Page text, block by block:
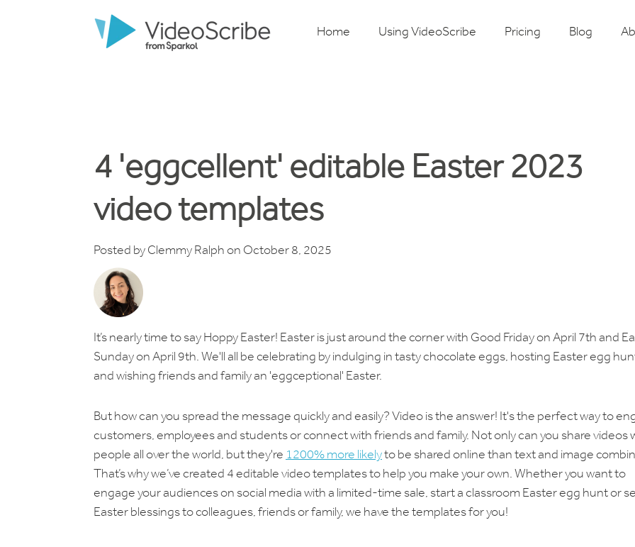
Home Using VideoScribe Pricing Blog
4 'eggcellent' editable Easter 2023
video templates
Posted byClemmy Ralphon October 8, 2025
It’s nearly time to say Hoppy Easter! Easter is just around the corner with Good Friday on April 7th and
Sunday on April 9th. We'll all be celebrating by indulging in tasty chocolate eggs, hosting Easter egg
and wishing friends and family an 'eggceptional' Easter.
But how can you spread the message quickly and easily? Video is the answer! It's the perfect way to
customers, employees and students or connect with friends and family. Not only can you share videos
people all over the world, but they're 1200% more likelyto be shared online than text and image
That’s why we’ve created 4 editable video templates to help you make your own. Whether you want to
engage your audiences on social media with a limited-time sale, start a classroom Easter egg hunt or
Easter blessings to colleagues, friends or family, we have the templates for you!